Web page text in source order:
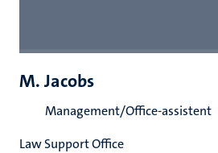
M. Jacobs
Management/Office-assistent
Law Support Office